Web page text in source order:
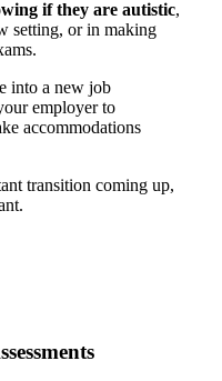
if they are autistic,
setting, or in making
into a new job
employer to
accommodations
transition coming up,